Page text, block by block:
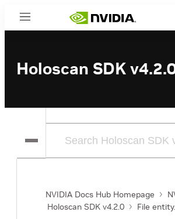
Menu
Holoscan SDK
NVIDIA Docs Hub Homepage
Holoscan SDK v4.2.0
File